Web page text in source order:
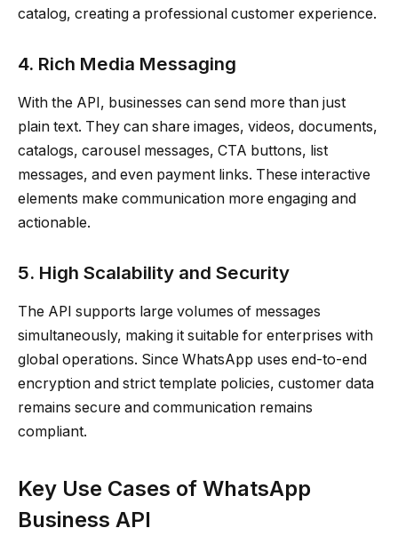
catalog, creating a professional customer experience.
4. Rich Media Messaging
With the API, businesses can send more than just
plain text. They can share images, videos, documents,
catalogs, carousel messages, CTA buttons, list
messages, and even payment links. These interactive
elements make communication more engaging and
actionable.
5. High Scalability and Security
The API supports large volumes of messages
simultaneously, making it suitable for enterprises with
global operations. Since WhatsApp uses end-to-end
encryption and strict template policies, customer data
remains secure and communication remains
compliant.
Key Use Cases of WhatsApp
Business API